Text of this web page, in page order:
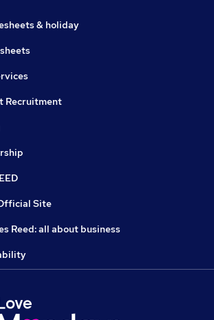
& holiday
Recruitment
Site
Reed: all about business